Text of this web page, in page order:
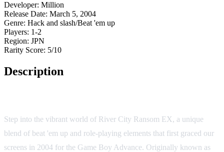
Developer: Million
Release Date: March 5, 2004
Genre: Hack and slash/Beat 'em up
Players: 1-2
Region: JPN
Rarity Score: 5/10
Description
Step into the vibrant world of River City Ransom EX, a unique
blend of beat 'em up and role-playing elements that first graced our
screens in 2004 for the Game Boy Advance. Originally known as